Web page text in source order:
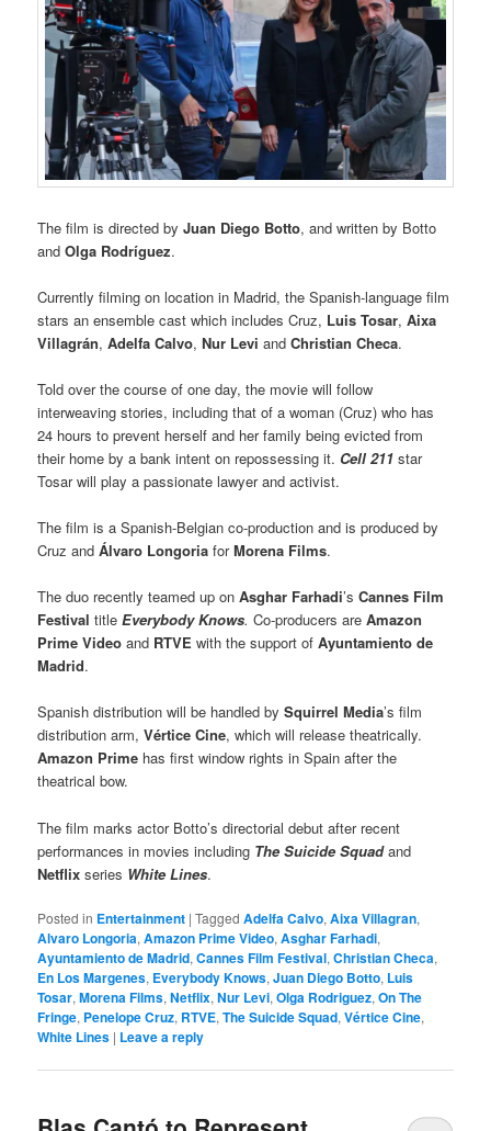
The film is directed byJuan Diego Botto, and written by Botto
andOlga Rodríguez.
Currently filming on location in Madrid, the Spanish-language film
stars an ensemble cast which includes Cruz, Luis Tosar,Aixa
Villagrán,Adelfa Calvo,Nur Levi andChristian Checa.
Told over the course of one day, the movie will follow
interweaving stories, including that of a woman (Cruz) who has
24 hours to prevent herself and her family being evicted from
their home by a bank intent on repossessing it. Cell 211 star
Tosar will play a passionate lawyer and activist.
The film is a Spanish-Belgian co-production and is produced by
Cruz andÁlvaro Longoria forMorena Films.
The duo recently teamed up onAsghar Farhadi’sCannes Film
FestivaltitleEverybody Knows. Co-producers areAmazon
Prime Video and RTVE with the support ofAyuntamiento de
Madrid.
Spanish distribution will be handled bySquirrel Media’s film
distribution arm,Vértice Cine, which will release theatrically.
Amazon Prime has first window rights in Spain after the
theatrical bow.
The film marks actor Botto’s directorial debut after recent
performances in movies including The Suicide Squad and
Netflixseries White Lines.
Posted in Entertainment |Tagged Adelfa Calvo,Aixa Villagran,
Alvaro Longoria,Amazon Prime Video,Asghar Farhadi,
Ayuntamiento de Madrid,Cannes Film Festival,Christian Checa,
En Los Margenes, Everybody Knows,Juan Diego Botto, Luis
Tosar,Morena Films,Netflix,Nur Levi,Olga Rodriguez,On The
Fringe, Penelope Cruz, RTVE,The Suicide Squad,Vértice Cine,
White Lines | Leave a reply